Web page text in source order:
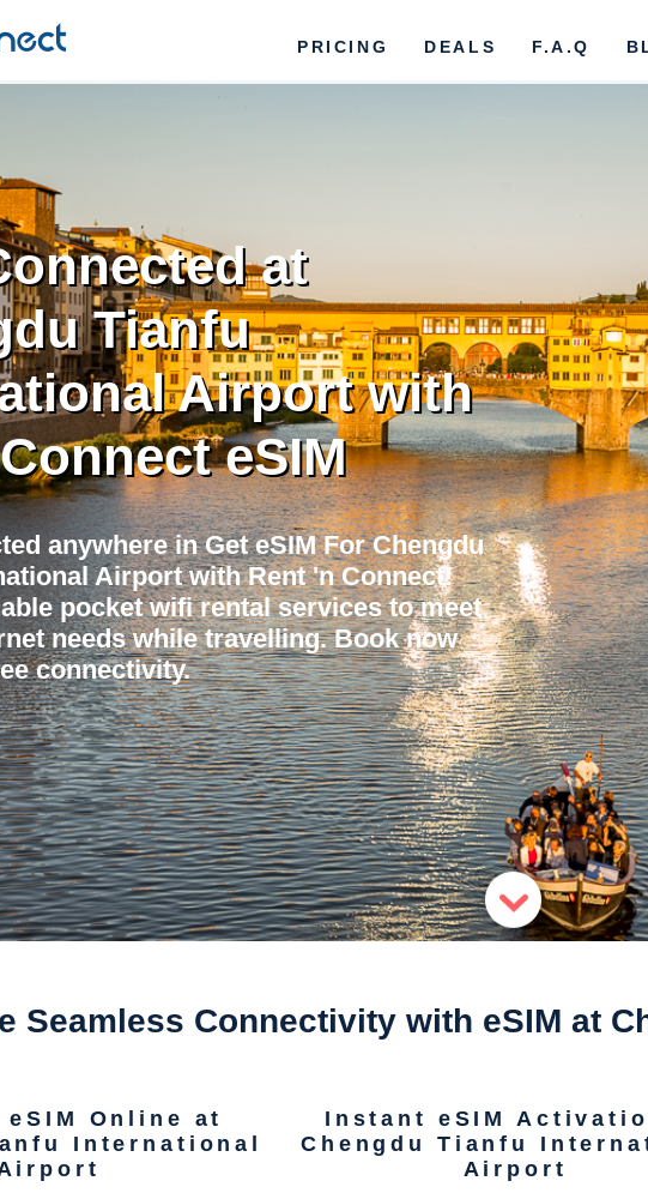
PRICING DEALS F.A.Q
at
Tianfu
Airport with
eSIM
anywhere in Get eSIM For Chengdu
Airport with Rent 'n Connect!
pocket wifi rental services to meet
needs while travelling. Book now
connectivity.
Seamless Connectivity with eSIM at
eSIM Online at
International
Instant eSIM
Chengdu Tianfu
Airport